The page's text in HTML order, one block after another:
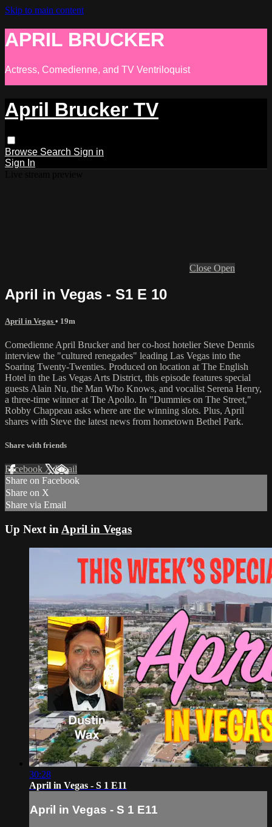
Skip to main content
APRIL BRUCKER
Actress, Comedienne, and TV Ventriloquist
April Brucker TV
Browse Search Sign in
Sign In
Close Open
April in Vegas - S1 E 10
April in Vegas • 19m
Comedienne April Brucker and her co-host hotelier Steve Dennis
interview the "cultured renegades" leading Las Vegas into the
Soaring Twenty-Twenties. Produced on location at The English
Hotel in the Las Vegas Arts District, this episode features special
guests Alain Nu, the Man Who Knows, and vocalist Serena Henry,
a three-time winner at The Apollo. In "Dummies on The Street,"
Robby Chappeau asks where are the winning slots. Plus, April
shares with Steve the latest news from hometown Bethel Park.
Share with friends
Facebook XEmail
Share on Facebook
Share on X
Share via Email
Up Next in April in Vegas
30:28
April in Vegas - S 1 E11
April in Vegas - S 1 E11